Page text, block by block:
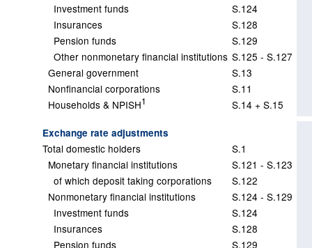
Investment funds
S.124
Insurances
S.128
Pension funds
S.129
Other nonmonetary financial institutions S.125 - S.127
General government
S.13
Nonfinancial corporations
S.11
Households & NPISH1 S.14 + S.15
Exchange rate adjustments
Total domestic holders
S.1
Monetary financial institutions
S.121 - S.123
of which deposit taking corporations
S.122
Nonmonetary financial institutions
S.124 - S.129
Investment funds
S.124
Insurances
S.128
Pension funds
S.129